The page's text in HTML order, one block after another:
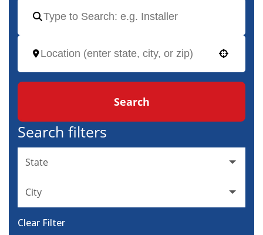
Search
Search filters
State
City
Clear Filter